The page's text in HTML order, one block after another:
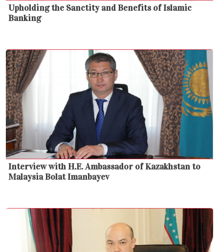
Upholding the Sanctity and Benefits of Islamic
Banking
Interview with H.E. Ambassador of Kazakhstan to
Malaysia Bolat Imanbayev